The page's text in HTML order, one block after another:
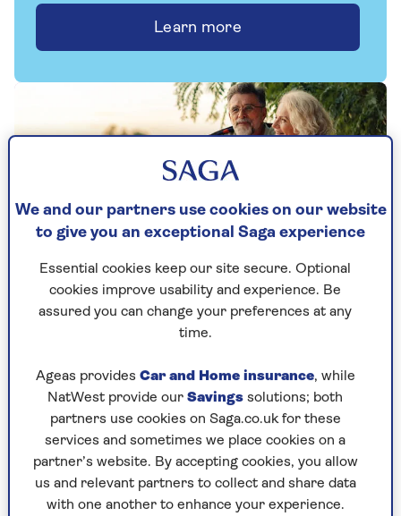
Learn more
EASY ACCESS SAVINGS
Join the 1000s of people over 50 who save
with Saga. UK residents only.
See today’s rate
We and our partners use cookies on our website
to give you an exceptional Saga experience
Essential cookies keep our site secure. Optional
cookies improve usability and experience. Be
assured you can change your preferences at any
time.
Ageas provides Car and Home insurance, while
NatWest provide our Savings solutions; both
partners use cookies on Saga.co.uk for these
services and sometimes we place cookies on a
partner’s website. By accepting cookies, you allow
us and relevant partners to collect and share data
with one another to enhance your experience.